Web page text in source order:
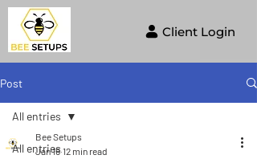
Client Login
Post
All entries
All entries
Bee Setups
Jan 16 12 min read